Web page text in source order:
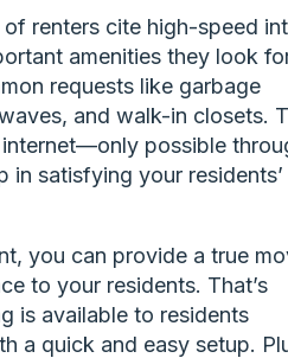
renters cite high-speed
amenities they look
requests like garbage
and walk-in closets.
possible
satisfying your residents’
you can provide a true
to your residents. That’s
is available to residents
a quick and easy setup.